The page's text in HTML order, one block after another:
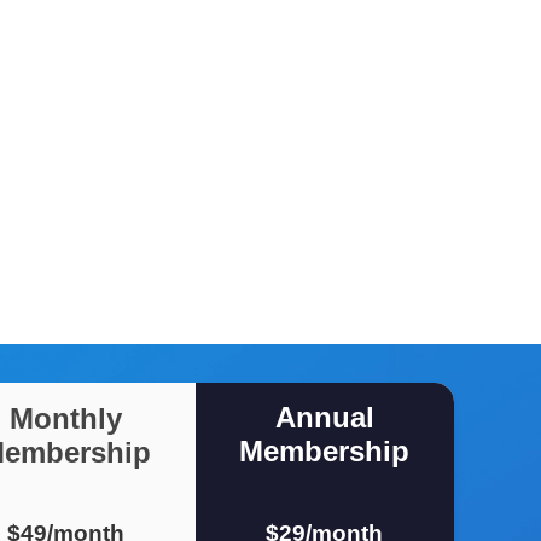
Monthly
Annual
Membership
$49/month $29/month